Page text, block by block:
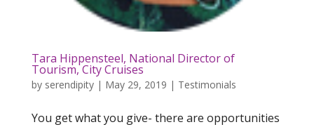
Tara Hippensteel, National Director of
Tourism, City Cruises
by serendipity| May 29, 2019 | Testimonials
You get what you give- there are opportunities